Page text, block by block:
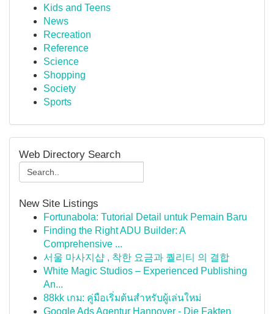
Kids and Teens
News
Recreation
Reference
Science
Shopping
Society
Sports
Web Directory Search
New Site Listings
Fortunabola: Tutorial Detail untuk Pemain Baru
Finding the Right ADU Builder: A
Comprehensive ...
서울 마사지샵 , 착한 요금과 퀄리티 의 결합
White Magic Studios – Experienced Publishing
An...
88kk เกม: คู่มือเริ่มต้นสำหรับผู้เล่นใหม่
Google Ads Agentur Hannover - Die Fakten